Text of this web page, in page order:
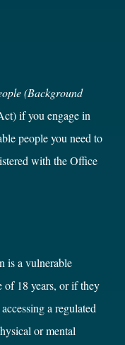
(Background
if you engage in
people you need to
with the Office
is a vulnerable
of 18 years, or if they
a regulated
or mental